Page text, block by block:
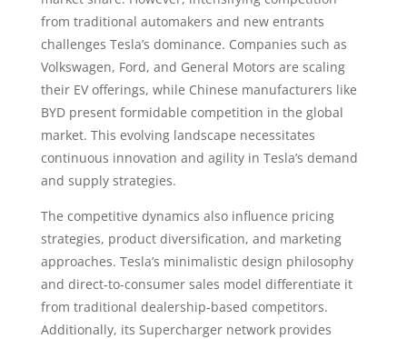
from traditional automakers and new entrants
challenges Tesla’s dominance. Companies such as
Volkswagen, Ford, and General Motors are scaling
their EV offerings, while Chinese manufacturers like
BYD present formidable competition in the global
market. This evolving landscape necessitates
continuous innovation and agility in Tesla’s demand
and supply strategies.
The competitive dynamics also influence pricing
strategies, product diversification, and marketing
approaches. Tesla’s minimalistic design philosophy
and direct-to-consumer sales model differentiate it
from traditional dealership-based competitors.
Additionally, its Supercharger network provides